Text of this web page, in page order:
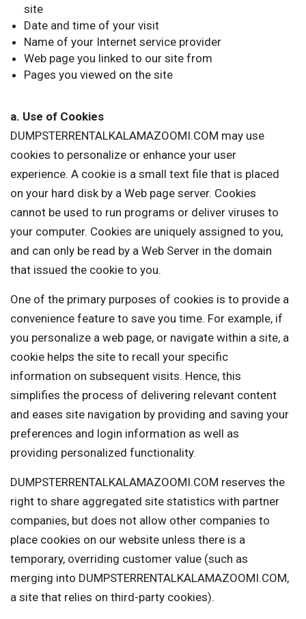
site
Date and time of your visit
Name of your Internet service provider
Web page you linked to our site from
Pages you viewed on the site
a. Use of Cookies
DUMPSTERRENTALKALAMAZOOMI.COM may use
cookies to personalize or enhance your user
experience. A cookie is a small text file that is placed
on your hard disk by a Web page server. Cookies
cannot be used to run programs or deliver viruses to
your computer. Cookies are uniquely assigned to you,
and can only be read by a Web Server in the domain
that issued the cookie to you.
One of the primary purposes of cookies is to provide a
convenience feature to save you time. For example, if
you personalize a web page, or navigate within a site, a
cookie helps the site to recall your specific
information on subsequent visits. Hence, this
simplifies the process of delivering relevant content
and eases site navigation by providing and saving your
preferences and login information as well as
providing personalized functionality.
DUMPSTERRENTALKALAMAZOOMI.COM reserves the
right to share aggregated site statistics with partner
companies, but does not allow other companies to
place cookies on our website unless there is a
temporary, overriding customer value (such as
merging into DUMPSTERRENTALKALAMAZOOMI.COM,
a site that relies on third-party cookies).